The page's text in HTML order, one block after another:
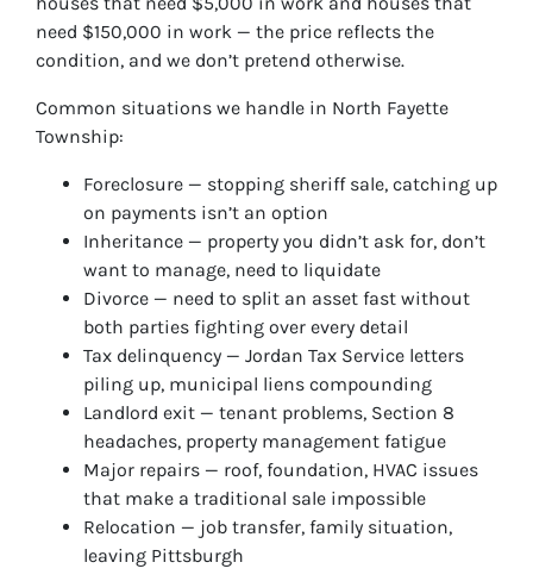
need $150,000 in work — the price reflects the
condition, and we don’t pretend otherwise.
Common situations we handle in North Fayette
Township:
Foreclosure — stopping sheriff sale, catching up
on payments isn’t an option
Inheritance — property you didn’t ask for, don’t
want to manage, need to liquidate
Divorce — need to split an asset fast without
both parties fighting over every detail
Tax delinquency — Jordan Tax Service letters
piling up, municipal liens compounding
Landlord exit — tenant problems, Section 8
headaches, property management fatigue
Major repairs — roof, foundation, HVAC issues
that make a traditional sale impossible
Relocation — job transfer, family situation,
leaving Pittsburgh